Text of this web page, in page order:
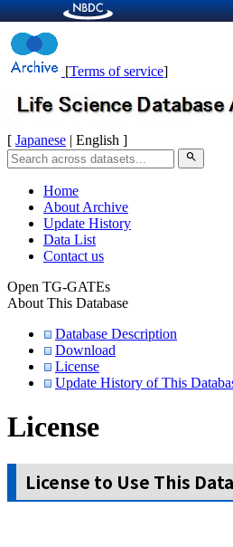
[Terms of service]
[ Japanese | English ]
search
Home
About Archive
Update History
Data List
Contact us
Open TG-GATEs
About This Database
Database Description
Download
License
Update History of This
License
License to Use This